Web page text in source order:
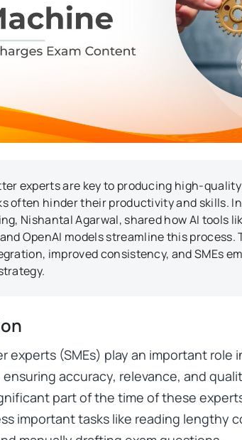
experts are key to producing high-
often hinder their productivity and skills. In
Nishantal Agarwal, shared how AI tools
OpenAI models streamline this
improved consistency, and SMEs
experts (SMEs) play an important role
accuracy, relevance, and
part of the time of these
important tasks like reading lengthy